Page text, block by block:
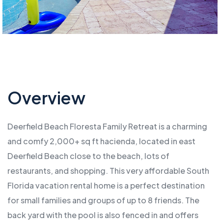
Overview
Deerfield Beach Floresta Family Retreat is a charming
and comfy 2,000+ sq ft hacienda, located in east
Deerfield Beach close to the beach, lots of
restaurants, and shopping. This very affordable South
Florida vacation rental home is a perfect destination
for small families and groups of up to 8 friends. The
back yard with the pool is also fenced in and offers